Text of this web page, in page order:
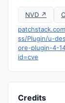
NVD ↗
ss/Plugin/u-
ore-plugin-4-
id=cve
Credits